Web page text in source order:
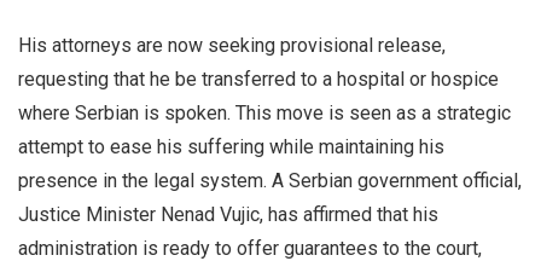
His attorneys are now seeking provisional release,
requesting that he be transferred to a hospital or hospice
where Serbian is spoken. This move is seen as a strategic
attempt to ease his suffering while maintaining his
presence in the legal system. A Serbian government official,
Justice Minister Nenad Vujic, has affirmed that his
administration is ready to offer guarantees to the court,